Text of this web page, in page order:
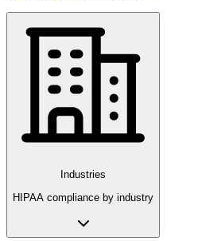
Industries
HIPAA compliance by industry